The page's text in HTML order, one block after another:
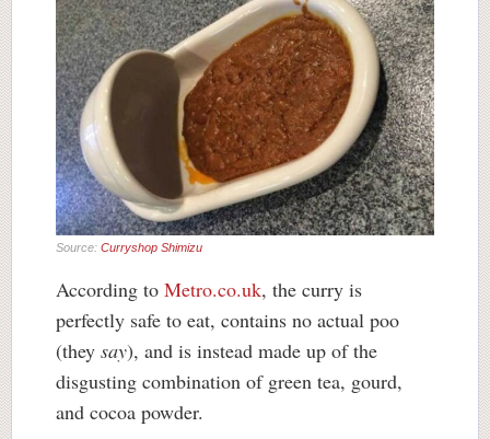
Source: Curryshop Shimizu
According to Metro.co.uk, the curry is
perfectly safe to eat, contains no actual poo
(they say), and is instead made up of the
disgusting combination of green tea, gourd,
and cocoa powder.